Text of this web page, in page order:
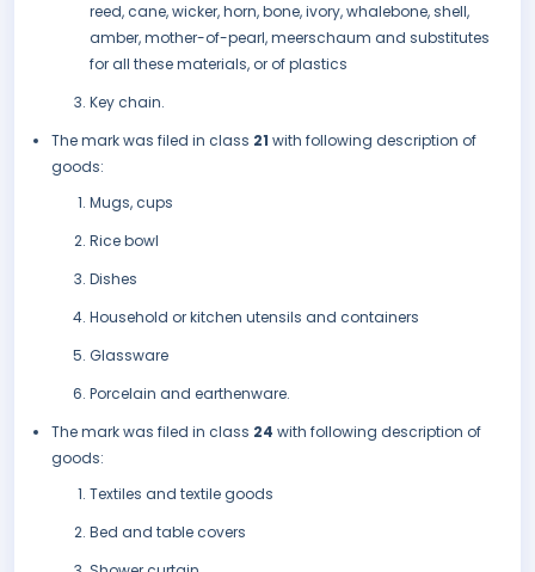
reed, cane, wicker, horn, bone, ivory, whalebone, shell,
amber, mother-of-pearl, meerschaum and substitutes
for all these materials, or of plastics
Key chain.
The mark was filed in class 21 with following description of
goods:
Mugs, cups
Rice bowl
Dishes
Household or kitchen utensils and containers
Glassware
Porcelain and earthenware.
The mark was filed in class 24 with following description of
goods:
Textiles and textile goods
Bed and table covers